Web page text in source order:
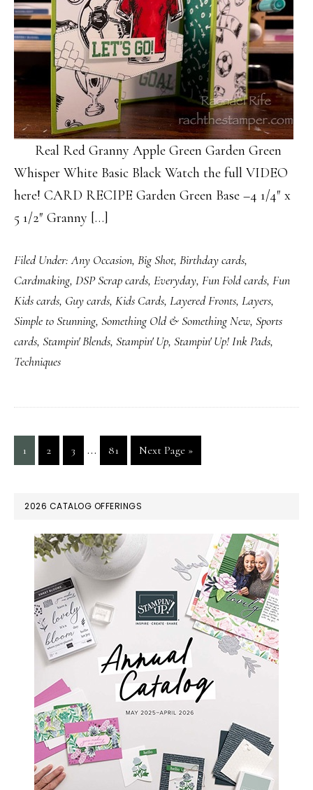
Real Red Granny Apple Green Garden Green
Whisper White Basic Black Watch the full VIDEO
here! CARD RECIPE Garden Green Base –4 1/4″ x
5 1/2″ Granny […]
Filed Under:Any Occasion, Big Shot, Birthday cards,
Cardmaking, DSP Scrap cards, Everyday, Fun Fold cards, Fun
Kids cards, Guy cards, Kids Cards, Layered Fronts, Layers,
Simple to Stunning, Something Old & Something New, Sports
cards, Stampin' Blends, Stampin' Up, Stampin' Up! Ink Pads,
Techniques
Page
1 Page
2 Page
3
Interim
pages
… Page
81
Go
to
Next Page »
PRIMARY
SIDEBAR
2026 CATALOG OFFERINGS